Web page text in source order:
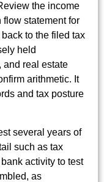
the income
statement for
to the filed tax
held
and real estate
arithmetic. It
and tax posture
several years of
such as tax
activity to test
as